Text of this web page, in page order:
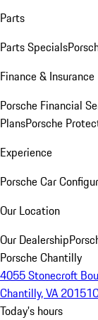
Parts
Parts Specials
Finance & Insurance
Porsche Financial
PlansPorsche
Experience
Porsche Car
Our Location
Our Dealership
Porsche Chantilly
4055 Stonecroft
Chantilly, VA 20151
Today's hours